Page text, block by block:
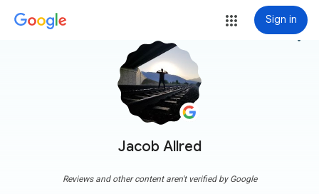
Sign in
Jacob Allred
more_vert
Reviews and other content aren't verified by Google